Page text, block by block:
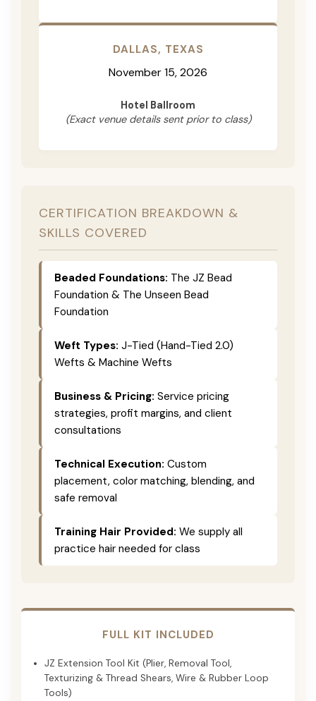
DALLAS, TEXAS
November 15, 2026
Hotel Ballroom
(Exact venue details sent prior to class)
CERTIFICATION BREAKDOWN &
SKILLS COVERED
Beaded Foundations: The JZ Bead
Foundation & The Unseen Bead
Foundation
Weft Types: J-Tied (Hand-Tied 2.0)
Wefts & Machine Wefts
Business & Pricing: Service pricing
strategies, profit margins, and client
consultations
Technical Execution: Custom
placement, color matching, blending, and
safe removal
Training Hair Provided: We supply all
practice hair needed for class
FULL KIT INCLUDED
JZ Extension Tool Kit (Plier, Removal Tool,
Texturizing & Thread Shears, Wire & Rubber Loop
Tools)